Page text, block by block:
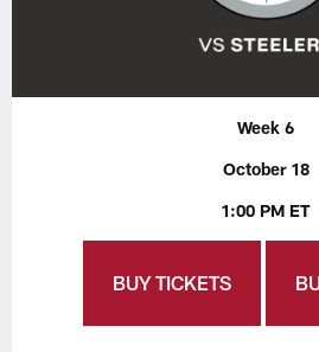
Week 6
October 18
1:00 PM ET
BUY TICKETS